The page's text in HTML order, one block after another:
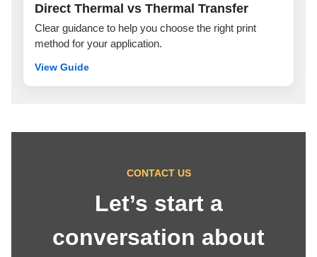
Direct Thermal vs Thermal Transfer
Clear guidance to help you choose the right print
method for your application.
View Guide
CONTACT US
Let’s start a
conversation about